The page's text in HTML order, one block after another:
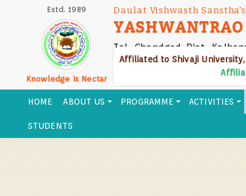
Estd. 1989
Knowledge Is Nectar
Daulat Vishwasth Sanstha's
Tal- Chandgad, Dist-
Affiliated to Shivaji University,
HOME ABOUT US PROGRAMME ACTIVITIES
STUDENTS